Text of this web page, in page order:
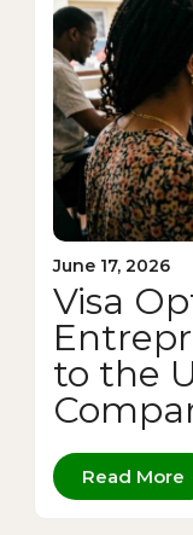
June 17, 2026
Visa
to the
Read More